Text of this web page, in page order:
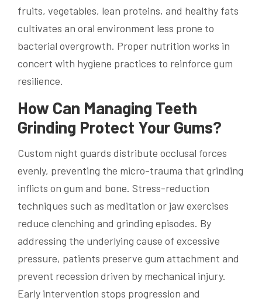
fruits, vegetables, lean proteins, and healthy fats
cultivates an oral environment less prone to
bacterial overgrowth. Proper nutrition works in
concert with hygiene practices to reinforce gum
resilience.
How Can Managing Teeth
Grinding Protect Your Gums?
Custom night guards distribute occlusal forces
evenly, preventing the micro-trauma that grinding
inflicts on gum and bone. Stress-reduction
techniques such as meditation or jaw exercises
reduce clenching and grinding episodes. By
addressing the underlying cause of excessive
pressure, patients preserve gum attachment and
prevent recession driven by mechanical injury.
Early intervention stops progression and